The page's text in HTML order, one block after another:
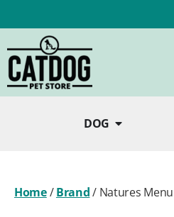
DOG
Home/Brand/ Natures